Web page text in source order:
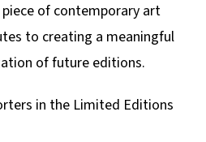
of contemporary art
to creating a meaningful
of future editions.
in the Limited Editions